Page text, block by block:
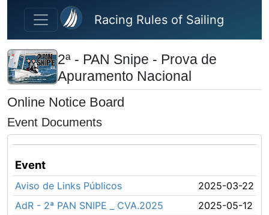
Skip to main content
Racing Rules of Sailing
2ª - PAN Snipe - Prova de
Apuramento Nacional
Online Notice Board
Event Documents
Event
Aviso de Links Públicos
2025-03-22
AdR - 2ª PAN SNIPE _ CVA.2025
2025-05-12